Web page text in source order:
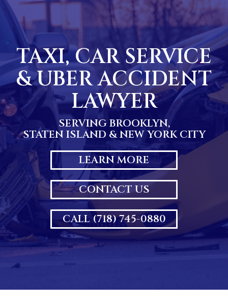
Skip
content
TAXI, CAR SERVICE
& UBER ACCIDENT
LAWYER
SERVING BROOKLYN,
STATEN ISLAND & NEW YORK CITY
LEARN MORE
CONTACT US
CALL (718) 745-0880